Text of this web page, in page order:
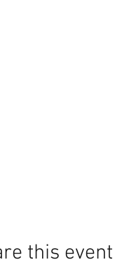
this event